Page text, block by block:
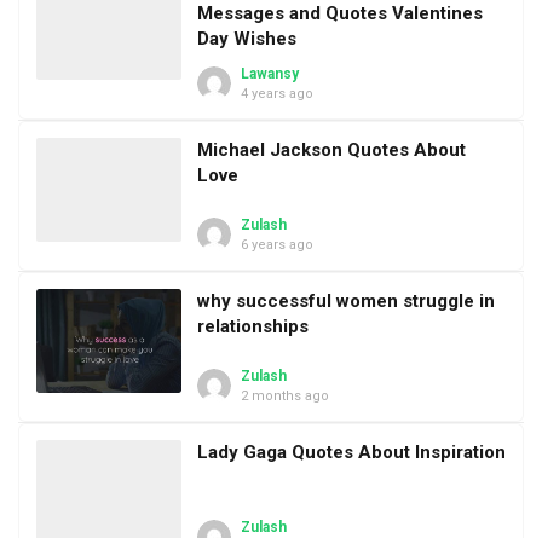
Messages and Quotes Valentines
Day Wishes
Lawansy
4 years ago
Michael Jackson Quotes About
Love
Zulash
6 years ago
why successful women struggle in
relationships
Zulash
2 months ago
Lady Gaga Quotes About Inspiration
Zulash